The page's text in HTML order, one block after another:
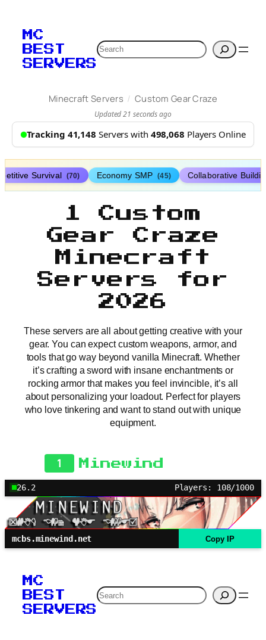
MC
BEST
SERVERS
Search
Minecraft Servers / Custom Gear Craze
Updated 21 seconds ago
Tracking 41,148 Servers with 498,068 Players Online
Survival (70) Economy SMP (45) Collaborative
1 Custom
Gear Craze
Minecraft
Servers for
2026
These servers are all about getting creative with your
gear. You can expect custom weapons, armor, and
tools that go way beyond vanilla Minecraft. Whether
it’s crafting a sword with insane enchantments or
rocking armor that makes you feel invincible, it’s all
about personalizing your loadout. Perfect for players
who love tinkering and want to stand out with unique
equipment.
1 Minewind
26.2 Players: 108/1000
mcbs.minewind.net Copy IP
MC
BEST
SERVERS
Search